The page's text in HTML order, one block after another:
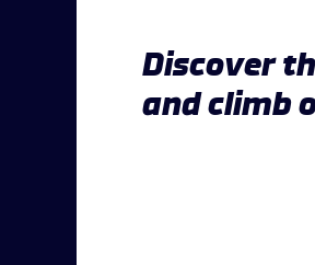
Discover
and climb